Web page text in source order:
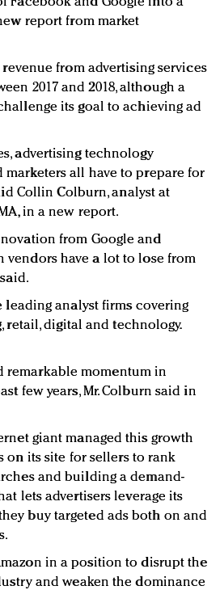
report from market
revenue from advertising services
2017 and 2018, although a
its goal to achieving ad
advertising technology
marketers all have to prepare for
Collin Colburn, analyst at
in a new report.
from Google and
vendors have a lot to lose from
leading analyst firms covering
retail, digital and technology.
remarkable momentum in
few years, Mr. Colburn said in
giant managed this growth
on its site for sellers to rank
and building a demand-
lets advertisers leverage its
buy targeted ads both on and
in a position to disrupt the
and weaken the dominance